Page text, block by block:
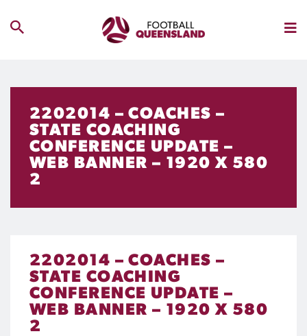
2202014 – COACHES –
STATE COACHING
CONFERENCE UPDATE –
WEB BANNER – 1920 X 580
2
2202014 – COACHES –
STATE COACHING
CONFERENCE UPDATE –
WEB BANNER – 1920 X 580
2